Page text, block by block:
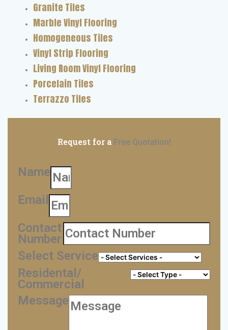
Granite Tiles
Marble Vinyl Flooring
Homogeneous Tiles
Vinyl Strip Flooring
Living Room Vinyl Flooring
Porcelain Tiles
Terrazzo Tiles
Request for a Free Quotation!
Name
Email
Contact
Number
Select Service
Residental/
Commercial
Message